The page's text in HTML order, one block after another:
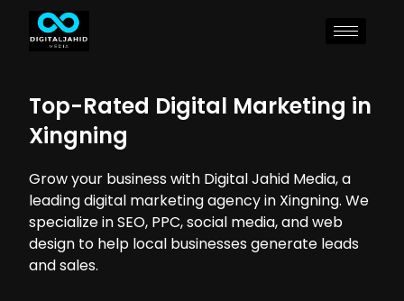
Top-Rated Digital Marketing in
Xingning
Grow your business with Digital Jahid Media, a
leading digital marketing agency in Xingning. We
specialize in SEO, PPC, social media, and web
design to help local businesses generate leads
and sales.